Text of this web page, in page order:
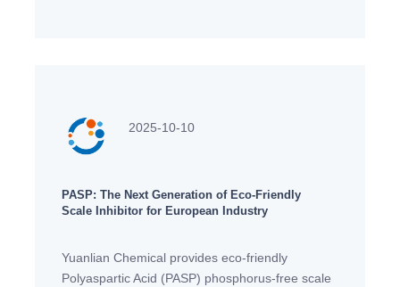
2025-10-10
PASP: The Next Generation of Eco-Friendly
Scale Inhibitor for European Industry
Yuanlian Chemical provides eco-friendly
Polyaspartic Acid (PASP) phosphorus-free scale